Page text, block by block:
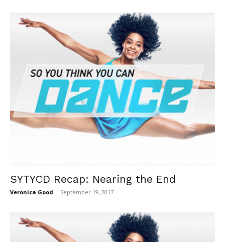
SYTYCD Recap: Nearing the End
Veronica Good - September 19, 2017